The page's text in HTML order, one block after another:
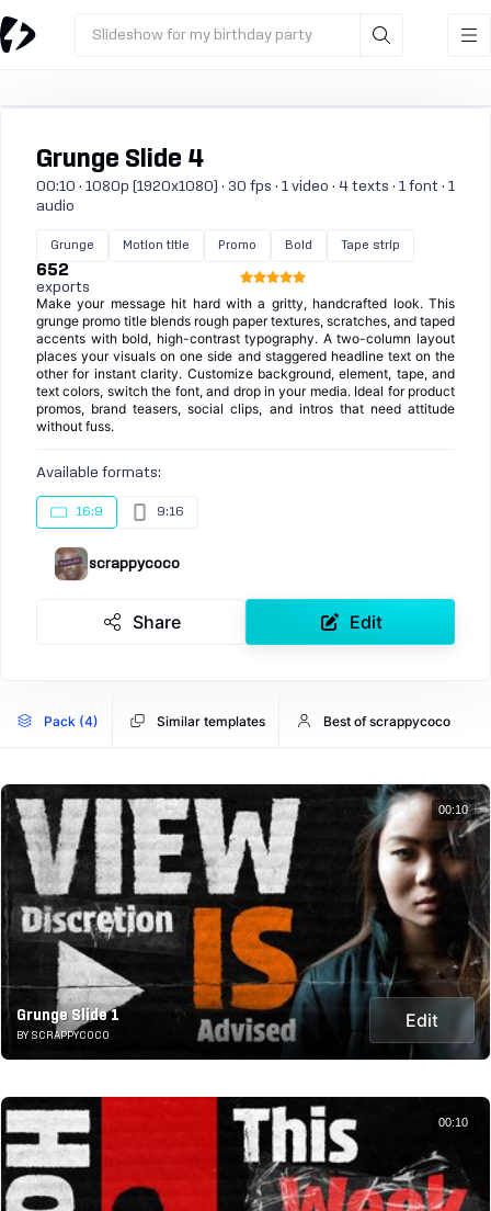
Slideshow for my birthday party
Grunge Slide 4
00:10 · 1080p (1920x1080) · 30 fps · 1 video · 4 texts · 1 font · 1
audio
Grunge Motion title Promo Bold Tape strip
652
exports
Make your message hit hard with a gritty, handcrafted look. This
grunge promo title blends rough paper textures, scratches, and taped
accents with bold, high-contrast typography. A two-column layout
places your visuals on one side and staggered headline text on the
other for instant clarity. Customize background, element, tape, and
text colors, switch the font, and drop in your media. Ideal for product
promos, brand teasers, social clips, and intros that need attitude
without fuss.
Available formats:
16:9 9:16
scrappycoco
Share Edit
Pack (4) Similar templates Best of scrappycoco
Grunge Slide 1
BY SCRAPPYCOCO
Edit
00:10
00:10